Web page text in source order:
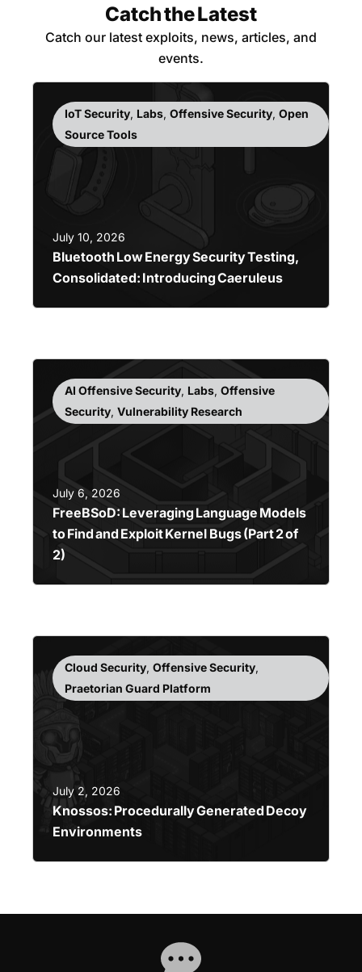
Catch the Latest
Catch our latest exploits, news, articles, and
events.
IoT Security, Labs, Offensive Security, Open
Source Tools
July 10, 2026
Bluetooth Low Energy Security Testing,
Consolidated: Introducing Caeruleus
AI Offensive Security, Labs, Offensive
Security, Vulnerability Research
July 6, 2026
FreeBSoD: Leveraging Language Models
to Find and Exploit Kernel Bugs (Part 2 of
2)
Cloud Security, Offensive Security,
Praetorian Guard Platform
July 2, 2026
Knossos: Procedurally Generated Decoy
Environments